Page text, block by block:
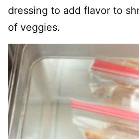
dressing to add flavor to
of veggies.